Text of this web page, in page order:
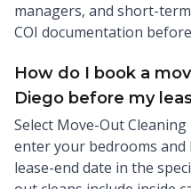
managers, and short-
COI documentation
How do I book a
Diego before my
Select Move-Out
enter your bedrooms
lease-end date in the